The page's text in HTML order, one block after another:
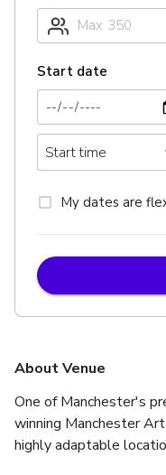
About Venue
One of Manchester's
winning Manchester
highly adaptable
Start date
My dates are